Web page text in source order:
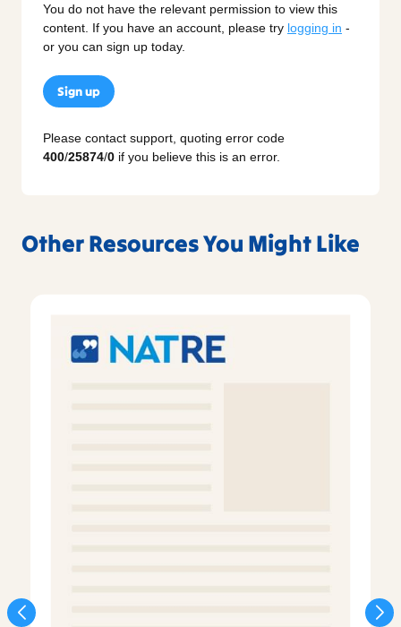
You do not have the relevant permission to view this
content. If you have an account, please try logging in -
or you can sign up today.
Sign up
Please contact support, quoting error code
400/25874/0 if you believe this is an error.
Other Resources You Might Like